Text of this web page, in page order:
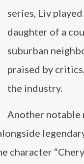
series, Liv
daughter of a
suburban
praised by
the industry.
Another notable
character